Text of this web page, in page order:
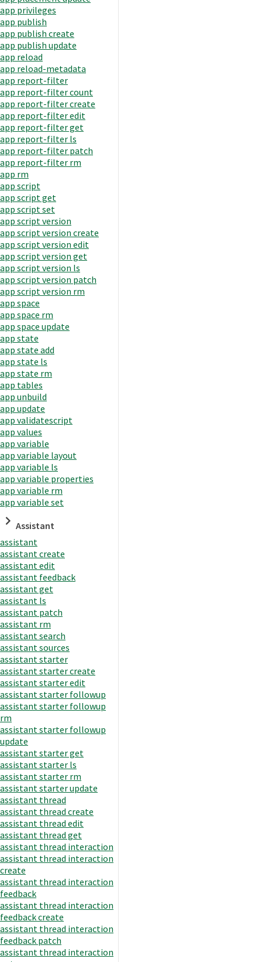
app privileges
app publish
app publish create
app publish update
app reload
app reload-metadata
app report-filter
app report-filter count
app report-filter create
app report-filter edit
app report-filter get
app report-filter ls
app report-filter patch
app report-filter rm
app rm
app script
app script get
app script set
app script version
app script version create
app script version edit
app script version get
app script version ls
app script version patch
app script version rm
app space
app space rm
app space update
app state
app state add
app state ls
app state rm
app tables
app unbuild
app update
app validatescript
app values
app variable
app variable layout
app variable ls
app variable properties
app variable rm
app variable set
Assistant
assistant
assistant create
assistant edit
assistant feedback
assistant get
assistant ls
assistant patch
assistant rm
assistant search
assistant sources
assistant starter
assistant starter create
assistant starter edit
assistant starter followup
assistant starter followup
rm
assistant starter followup
update
assistant starter get
assistant starter ls
assistant starter rm
assistant starter update
assistant thread
assistant thread create
assistant thread edit
assistant thread get
assistant thread interaction
assistant thread interaction
create
assistant thread interaction
feedback
assistant thread interaction
feedback create
assistant thread interaction
feedback patch
assistant thread interaction